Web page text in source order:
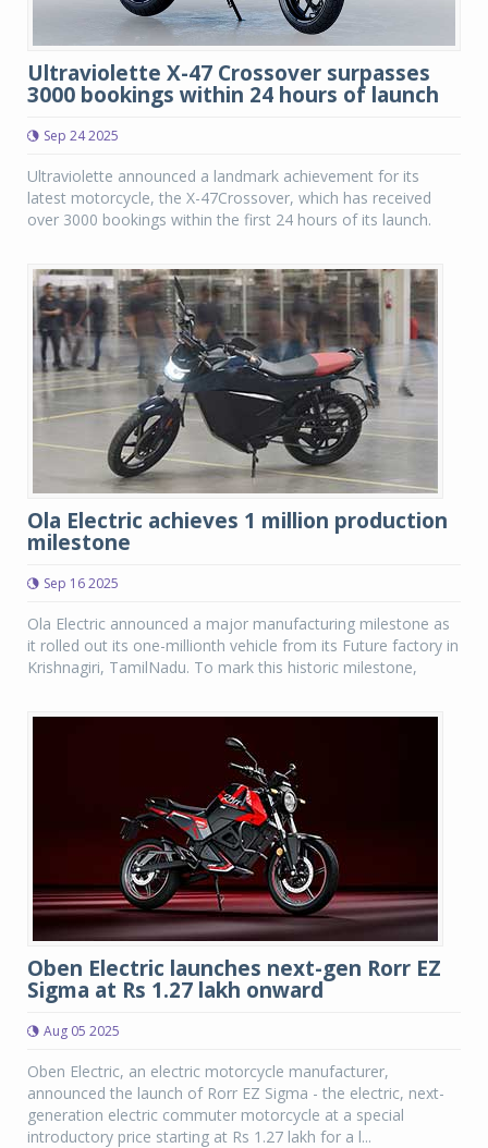
Ultraviolette X-47 Crossover surpasses
3000 bookings within 24 hours of launch
Sep 24 2025
Ultraviolette announced a landmark achievement for its
latest motorcycle, the X-47Crossover, which has received
over 3000 bookings within the first 24 hours of its launch.
Ola Electric achieves 1 million production
milestone
Sep 16 2025
Ola Electric announced a major manufacturing milestone as
it rolled out its one-millionth vehicle from its Future factory in
Krishnagiri, TamilNadu. To mark this historic milestone,
Oben Electric launches next-gen Rorr EZ
Sigma at Rs 1.27 lakh onward
Aug 05 2025
Oben Electric, an electric motorcycle manufacturer,
announced the launch of Rorr EZ Sigma - the electric, next-
generation electric commuter motorcycle at a special
introductory price starting at Rs 1.27 lakh for a l...